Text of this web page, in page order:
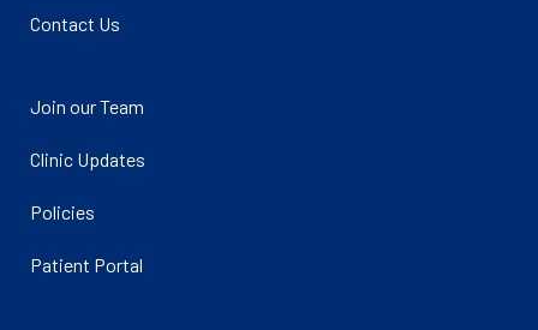
Contact Us
Join our Team
Clinic Updates
Policies
Patient Portal